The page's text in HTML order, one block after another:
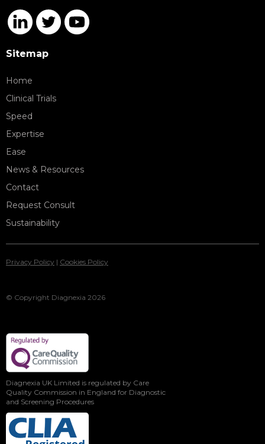
Sitemap
Home
Clinical Trials
Speed
Expertise
Ease
News & Resources
Contact
Request Consult
Sustainability
© Copyright Diagnexia 2026
Privacy Policy | Cookies Policy
Diagnexia UK Limited is regulated by Care
Quality Commission in England for Diagnostic
and Screening Procedures